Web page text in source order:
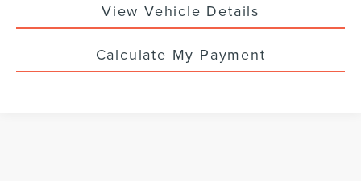
View Vehicle Details
Calculate My Payment